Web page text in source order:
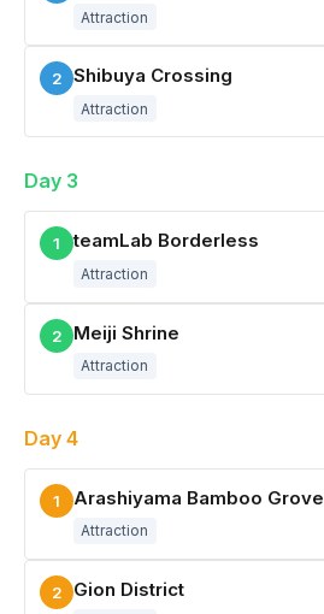
Attraction
2 Shibuya Crossing
Attraction
Day 3
1 teamLab Borderless
Attraction
2 Meiji Shrine
Attraction
Day 4
1 Arashiyama Bamboo Grove
Attraction
2 Gion District